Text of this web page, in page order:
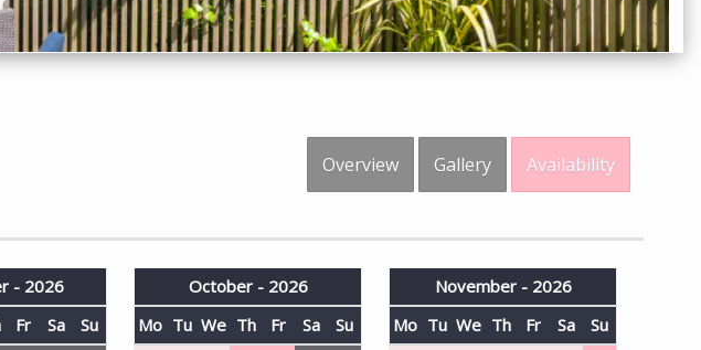
Overview Gallery Availability
- 2026
Fr Sa Su
October - 2026
Mo Tu We Th Fr Sa Su
November - 2026
Mo Tu We Th Fr Sa Su